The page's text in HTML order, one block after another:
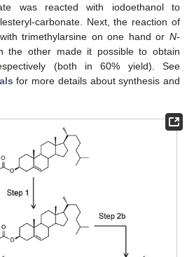
was reacted with iodoethanol to
carbonate. Next, the reaction of
trimethylarsine on one hand or N-
the other made it possible to obtain
(both in 60% yield). See
for more details about synthesis and